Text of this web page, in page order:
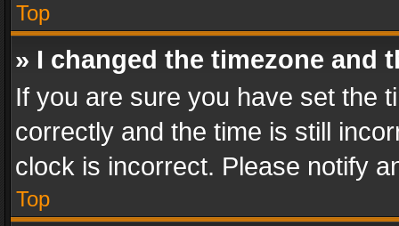
Top
» I changed the timezone and
If you are sure you have set the
correctly and the time is still
clock is incorrect. Please notify
Top